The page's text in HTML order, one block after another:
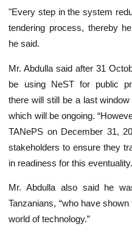
"Every step in the system
tendering process, thereby
he said.
Mr. Abdulla said after 31
be using NeST for public
there will still be a last
which will be ongoing.
TANePS on December 31,
stakeholders to ensure they
in readiness for this
Mr. Abdulla also said he
Tanzanians, “who have
world of technology.”